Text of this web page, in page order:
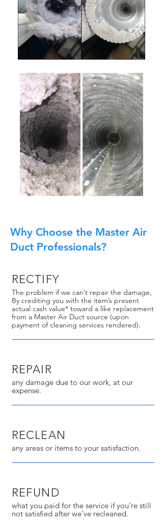
Why Choose the Master Air
Duct Professionals?
RECTIFY
The problem if we can’t repair the damage,
By crediting you with the item’s present
actual cash value* toward a like replacement
from a Master Air Duct source (upon
payment of cleaning services rendered).
REPAIR
any damage due to our work, at our
expense.
RECLEAN
any areas or items to your satisfaction.
REFUND
what you paid for the service if you’re still
not satisfied after we’ve recleaned.